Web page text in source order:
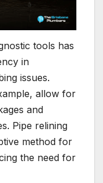
tools has
in
issues.
allow for
and
Pipe relining
method for
the need for